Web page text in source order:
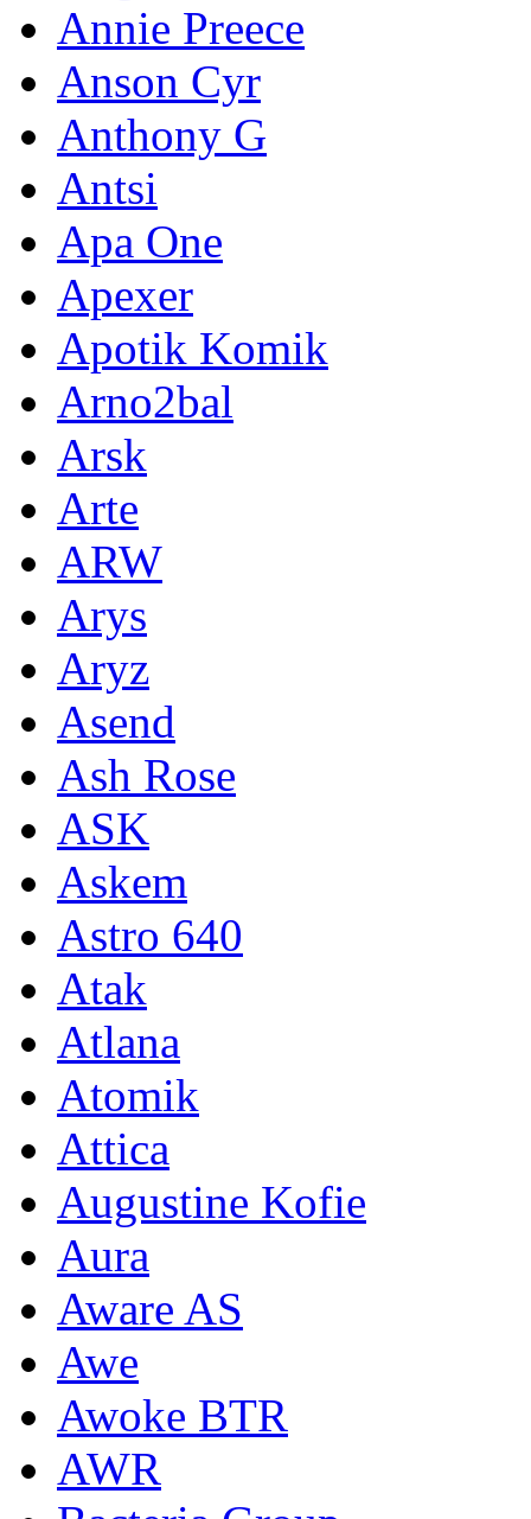
Annie Preece
Anson Cyr
Anthony G
Antsi
Apa One
Apexer
Apotik Komik
Arno2bal
Arsk
Arte
ARW
Arys
Aryz
Asend
Ash Rose
ASK
Askem
Astro 640
Atak
Atlana
Atomik
Attica
Augustine Kofie
Aura
Aware AS
Awe
Awoke BTR
AWR